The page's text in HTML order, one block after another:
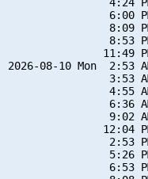
6:00
8:09
8:53
11:49
2026-08-10 Mon  2:53
3:53
4:55
6:36
9:02
12:04
2:53
5:26
6:53